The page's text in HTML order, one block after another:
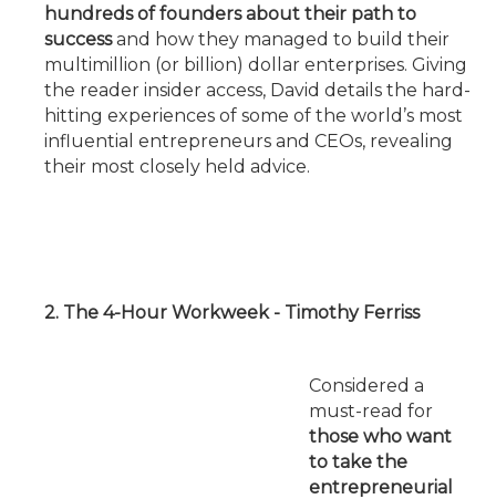
hundreds of founders about their path to
successand how they managed to build their
multimillion (or billion) dollar enterprises. Giving
the reader insider access, David details the hard-
hitting experiences of some of the world’s most
influential entrepreneurs and CEOs, revealing
their most closely held advice.
2. The 4-Hour Workweek - Timothy Ferriss
Considered a
must-read for
those who want
to take the
entrepreneurial